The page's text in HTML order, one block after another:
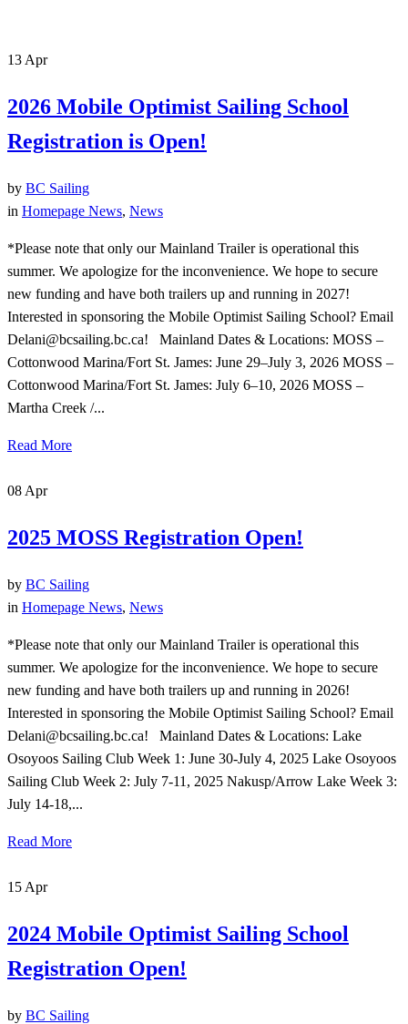
13 Apr
2026 Mobile Optimist Sailing School
Registration is Open!
by BC Sailing
in Homepage News, News
*Please note that only our Mainland Trailer is operational this
summer. We apologize for the inconvenience. We hope to secure
new funding and have both trailers up and running in 2027!
Interested in sponsoring the Mobile Optimist Sailing School? Email
Delani@bcsailing.bc.ca! Mainland Dates & Locations: MOSS –
Cottonwood Marina/Fort St. James: June 29–July 3, 2026 MOSS –
Cottonwood Marina/Fort St. James: July 6–10, 2026 MOSS –
Martha Creek /...
Read More
08 Apr
2025 MOSS Registration Open!
by BC Sailing
in Homepage News, News
*Please note that only our Mainland Trailer is operational this
summer. We apologize for the inconvenience. We hope to secure
new funding and have both trailers up and running in 2026!
Interested in sponsoring the Mobile Optimist Sailing School? Email
Delani@bcsailing.bc.ca! Mainland Dates & Locations: Lake
Osoyoos Sailing Club Week 1: June 30-July 4, 2025 Lake Osoyoos
Sailing Club Week 2: July 7-11, 2025 Nakusp/Arrow Lake Week 3:
July 14-18,...
Read More
15 Apr
2024 Mobile Optimist Sailing School
Registration Open!
by BC Sailing